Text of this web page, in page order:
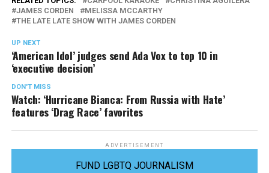
JAMES CORDEN
MELISSA MCCARTHY
THE LATE LATE SHOW WITH JAMES CORDEN
UP NEXT
‘American Idol’ judges send Ada Vox to top 10 in
‘executive decision’
DON'T MISS
Watch: ‘Hurricane Bianca: From Russia with Hate’
features ‘Drag Race’ favorites
ADVERTISEMENT
FUND LGBTQ JOURNALISM